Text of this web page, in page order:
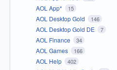
AOL App* 15
AOL Desktop Gold 146
AOL Desktop Gold DE 7
AOL Finance 34
AOL Games 166
AOL Help 402